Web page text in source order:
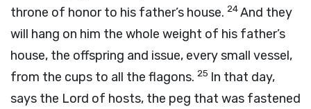
throne of honor to his father’s house. 24And they
will hang on him the whole weight of his father’s
house, the offspring and issue, every small vessel,
from the cups to all the flagons. 25 In that day,
says the Lord of hosts, the peg that was fastened